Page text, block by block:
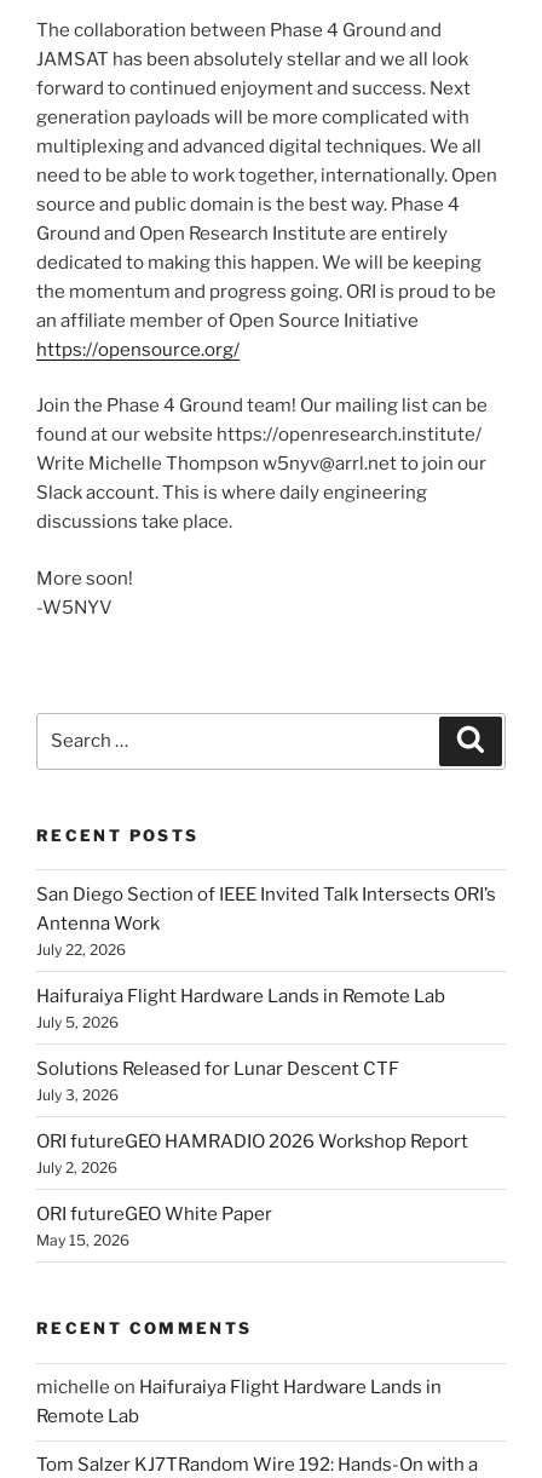
The collaboration between Phase 4 Ground and
JAMSAT has been absolutely stellar and we all look
forward to continued enjoyment and success. Next
generation payloads will be more complicated with
multiplexing and advanced digital techniques. We all
need to be able to work together, internationally. Open
source and public domain is the best way. Phase 4
Ground and Open Research Institute are entirely
dedicated to making this happen. We will be keeping
the momentum and progress going. ORI is proud to be
an affiliate member of Open Source Initiative
https://opensource.org/
Join the Phase 4 Ground team! Our mailing list can be
found at our website https://openresearch.institute/
Write Michelle Thompson w5nyv@arrl.net to join our
Slack account. This is where daily engineering
discussions take place.
More soon!
-W5NYV
RECENT POSTS
San Diego Section of IEEE Invited Talk Intersects ORI’s
Antenna Work
July 22, 2026
Haifuraiya Flight Hardware Lands in Remote Lab
July 5, 2026
Solutions Released for Lunar Descent CTF
July 3, 2026
ORI futureGEO HAMRADIO 2026 Workshop Report
July 2, 2026
ORI futureGEO White Paper
May 15, 2026
RECENT COMMENTS
michelle on Haifuraiya Flight Hardware Lands in
Remote Lab
Tom Salzer KJ7TRandom Wire 192: Hands-On with a